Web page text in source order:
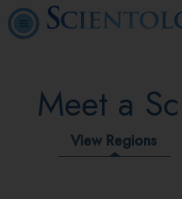
Meet a
View Regions